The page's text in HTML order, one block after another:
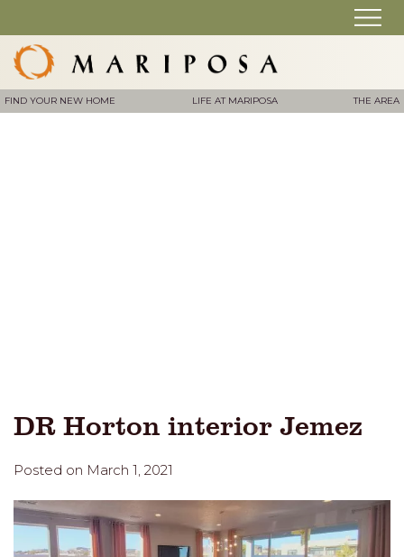
FIND YOUR NEW HOME LIFE AT MARIPOSA THE AREA
DR Horton interior Jemez
Posted on March 1, 2021